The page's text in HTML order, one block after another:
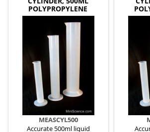
POLYPROPYLENE
MEASCYL500
Accurate 500ml liquid